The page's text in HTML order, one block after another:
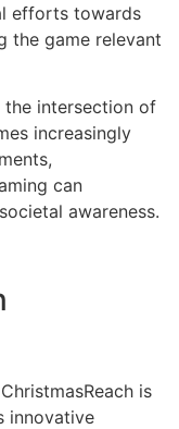
efforts towards
the game relevant
intersection of
increasingly
can
awareness.
is
innovative